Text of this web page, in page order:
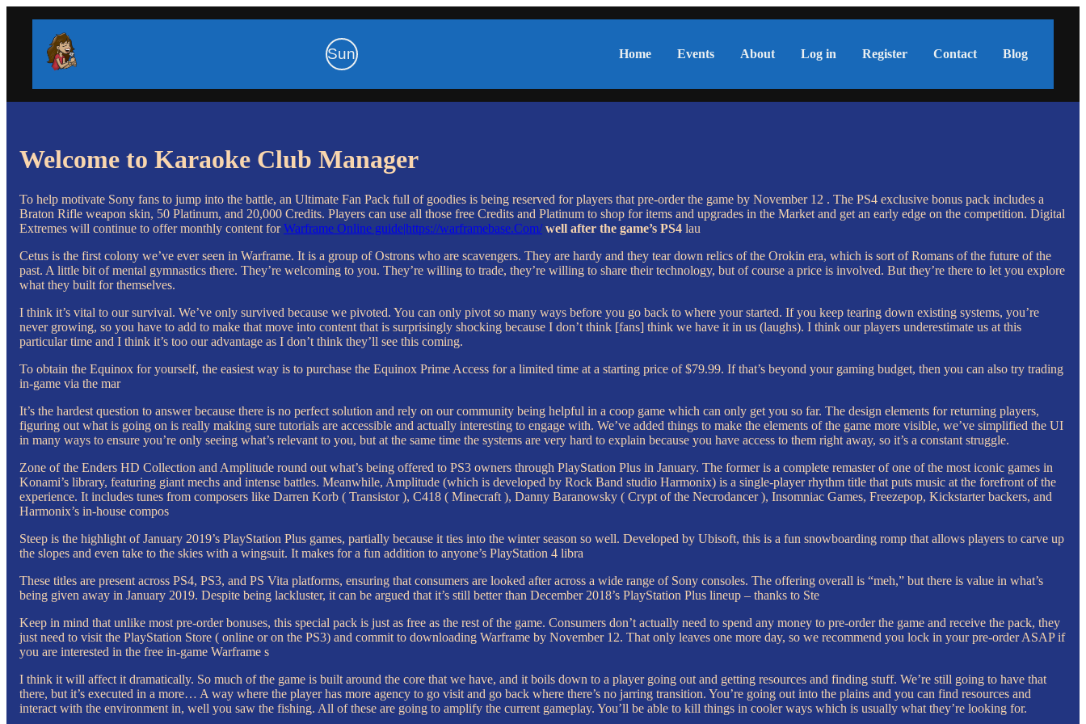
Sun Home Events About Log in Register Contact Blog
Welcome to Karaoke Club Manager
To help motivate Sony fans to jump into the battle, an Ultimate Fan Pack full of goodies is being reserved for players that pre-order the game by November 12 . The PS4 exclusive bonus pack includes a
Braton Rifle weapon skin, 50 Platinum, and 20,000 Credits. Players can use all those free Credits and Platinum to shop for items and upgrades in the Market and get an early edge on the competition. Digital
Extremes will continue to offer monthly content forWarframe Online guide|https://warframebase.Com/ well after the game’s PS4 lau
Cetus is the first colony we’ve ever seen in Warframe. It is a group of Ostrons who are scavengers. They are hardy and they tear down relics of the Orokin era, which is sort of Romans of the future of the
past. A little bit of mental gymnastics there. They’re welcoming to you. They’re willing to trade, they’re willing to share their technology, but of course a price is involved. But they’re there to let you explore
what they built for themselves.
I think it’s vital to our survival. We’ve only survived because we pivoted. You can only pivot so many ways before you go back to where your started. If you keep tearing down existing systems, you’re
never growing, so you have to add to make that move into content that is surprisingly shocking because I don’t think [fans] think we have it in us (laughs). I think our players underestimate us at this
particular time and I think it’s too our advantage as I don’t think they’ll see this coming.
To obtain the Equinox for yourself, the easiest way is to purchase the Equinox Prime Access for a limited time at a starting price of $79.99. If that’s beyond your gaming budget, then you can also try trading
in-game via the mar
It’s the hardest question to answer because there is no perfect solution and rely on our community being helpful in a coop game which can only get you so far. The design elements for returning players,
figuring out what is going on is really making sure tutorials are accessible and actually interesting to engage with. We’ve added things to make the elements of the game more visible, we’ve simplified the UI
in many ways to ensure you’re only seeing what’s relevant to you, but at the same time the systems are very hard to explain because you have access to them right away, so it’s a constant struggle.
Zone of the Enders HD Collection and Amplitude round out what’s being offered to PS3 owners through PlayStation Plus in January. The former is a complete remaster of one of the most iconic games in
Konami’s library, featuring giant mechs and intense battles. Meanwhile, Amplitude (which is developed by Rock Band studio Harmonix) is a single-player rhythm title that puts music at the forefront of the
experience. It includes tunes from composers like Darren Korb ( Transistor ), C418 ( Minecraft ), Danny Baranowsky ( Crypt of the Necrodancer ), Insomniac Games, Freezepop, Kickstarter backers, and
Harmonix’s in-house compos
Steep is the highlight of January 2019’s PlayStation Plus games, partially because it ties into the winter season so well. Developed by Ubisoft, this is a fun snowboarding romp that allows players to carve up
the slopes and even take to the skies with a wingsuit. It makes for a fun addition to anyone’s PlayStation 4 libra
These titles are present across PS4, PS3, and PS Vita platforms, ensuring that consumers are looked after across a wide range of Sony consoles. The offering overall is “meh,” but there is value in what’s
being given away in January 2019. Despite being lackluster, it can be argued that it’s still better than December 2018’s PlayStation Plus lineup – thanks to Ste
Keep in mind that unlike most pre-order bonuses, this special pack is just as free as the rest of the game. Consumers don’t actually need to spend any money to pre-order the game and receive the pack, they
just need to visit the PlayStation Store ( online or on the PS3) and commit to downloading Warframe by November 12. That only leaves one more day, so we recommend you lock in your pre-order ASAP if
you are interested in the free in-game Warframe s
I think it will affect it dramatically. So much of the game is built around the core that we have, and it boils down to a player going out and getting resources and finding stuff. We’re still going to have that
there, but it’s executed in a more… A way where the player has more agency to go visit and go back where there’s no jarring transition. You’re going out into the plains and you can find resources and
interact with the environment in, well you saw the fishing. All of these are going to amplify the current gameplay. You’ll be able to kill things in cooler ways which is usually what they’re looking for.